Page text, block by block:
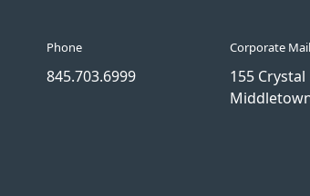
Phone
845.703.6999
Corporate
155 Crystal